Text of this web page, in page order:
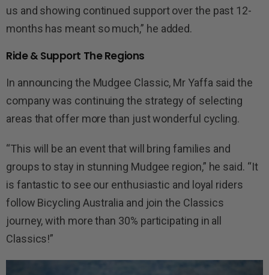
us and showing continued support over the past 12-
months has meant so much,” he added.
Ride & Support The Regions
In announcing the Mudgee Classic, Mr Yaffa said the
company was continuing the strategy of selecting
areas that offer more than just wonderful cycling.
“This will be an event that will bring families and
groups to stay in stunning Mudgee region,” he said. “It
is fantastic to see our enthusiastic and loyal riders
follow Bicycling Australia and join the Classics
journey, with more than 30% participating in all
Classics!”